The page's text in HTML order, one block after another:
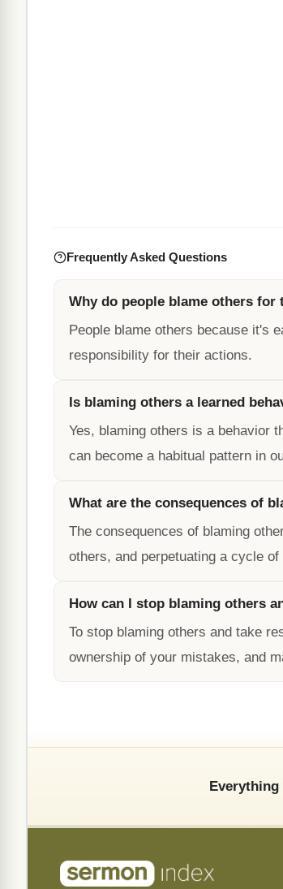
Frequently Asked Questions
Why do people blame others for
People blame others because it's
responsibility for their actions.
Is blaming others a learned
Yes, blaming others is a behavior
can become a habitual pattern in
What are the consequences of
The consequences of blaming
others, and perpetuating a cycle
How can I stop blaming others
To stop blaming others and take
ownership of your mistakes, and
Everything